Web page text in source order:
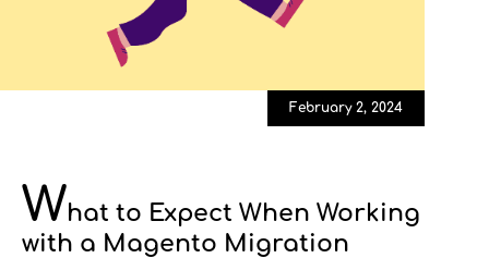
February 2, 2024
What to Expect When Working
with a Magento Migration